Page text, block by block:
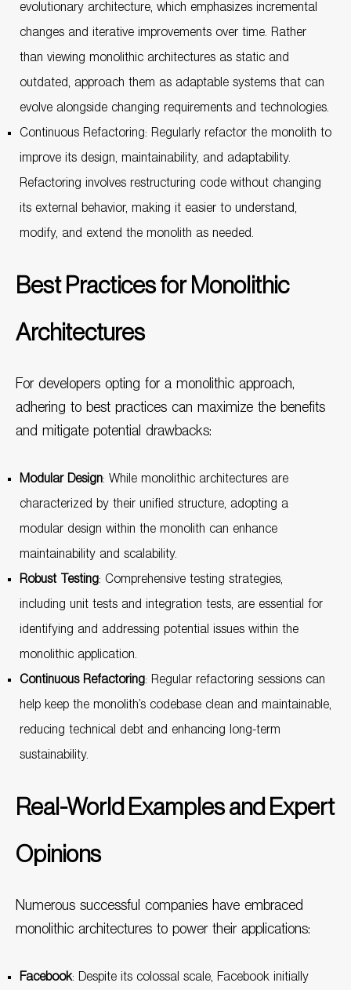
evolutionary architecture, which emphasizes incremental
changes and iterative improvements over time. Rather
than viewing monolithic architectures as static and
outdated, approach them as adaptable systems that can
evolve alongside changing requirements and technologies.
Continuous Refactoring: Regularly refactor the monolith to
improve its design, maintainability, and adaptability.
Refactoring involves restructuring code without changing
its external behavior, making it easier to understand,
modify, and extend the monolith as needed.
Best Practices for Monolithic
Architectures
For developers opting for a monolithic approach,
adhering to best practices can maximize the benefits
and mitigate potential drawbacks:
Modular Design: While monolithic architectures are
characterized by their unified structure, adopting a
modular design within the monolith can enhance
maintainability and scalability.
Robust Testing: Comprehensive testing strategies,
including unit tests and integration tests, are essential for
identifying and addressing potential issues within the
monolithic application.
Continuous Refactoring: Regular refactoring sessions can
help keep the monolith’s codebase clean and maintainable,
reducing technical debt and enhancing long-term
sustainability.
Real-World Examples and Expert
Opinions
Numerous successful companies have embraced
monolithic architectures to power their applications:
Facebook: Despite its colossal scale, Facebook initially